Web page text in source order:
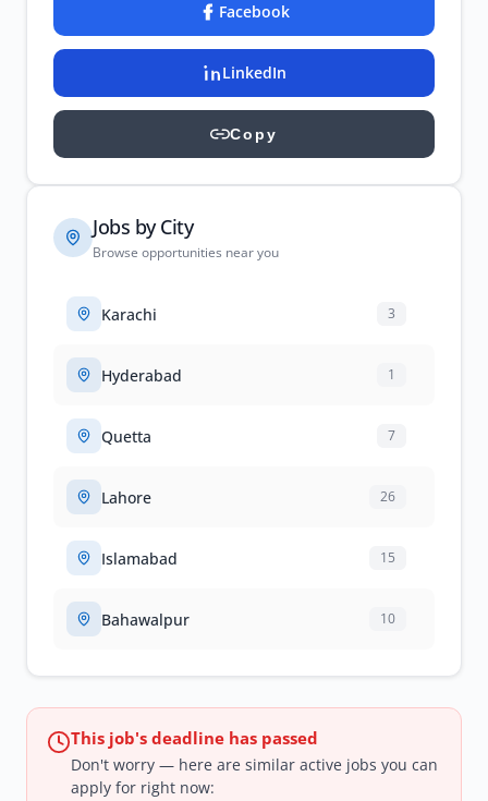
Facebook
LinkedIn
Copy
Jobs by City
Browse opportunities near you
Karachi 3
Hyderabad 1
Quetta 7
Lahore 26
Islamabad 15
Bahawalpur 10
This job's deadline has passed
Don't worry — here are similar active jobs you can
apply for right now: